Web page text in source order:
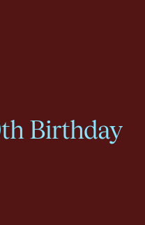
Birthday